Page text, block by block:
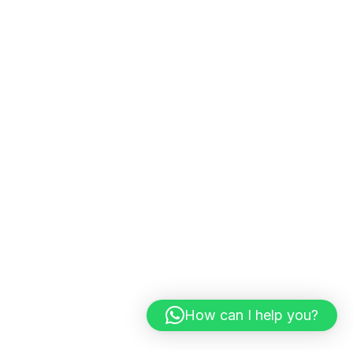
How can I help you?